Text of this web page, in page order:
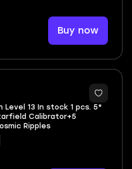
Buy now
3
Level 13 In stock 1 pcs. 5*
Calibrator+5
Ripples